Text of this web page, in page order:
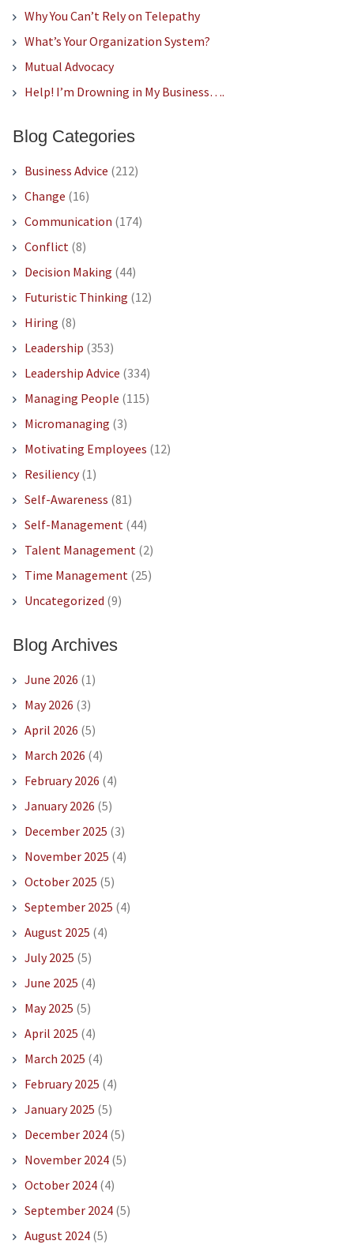
Why You Can’t Rely on Telepathy
What’s Your Organization System?
Mutual Advocacy
Help! I’m Drowning in My Business….
Blog Categories
Business Advice (212)
Change (16)
Communication (174)
Conflict(8)
Decision Making (44)
Futuristic Thinking (12)
Hiring (8)
Leadership (353)
Leadership Advice (334)
Managing People (115)
Micromanaging (3)
Motivating Employees (12)
Resiliency(1)
Self-Awareness (81)
Self-Management(44)
Talent Management(2)
Time Management(25)
Uncategorized (9)
Blog Archives
June 2026 (1)
May 2026 (3)
April 2026 (5)
March 2026 (4)
February 2026 (4)
January 2026 (5)
December 2025 (3)
November 2025 (4)
October 2025 (5)
September 2025 (4)
August 2025 (4)
July 2025 (5)
June 2025 (4)
May 2025 (5)
April 2025 (4)
March 2025 (4)
February 2025 (4)
January 2025 (5)
December 2024(5)
November 2024(5)
October 2024(4)
September 2024(5)
August 2024(5)